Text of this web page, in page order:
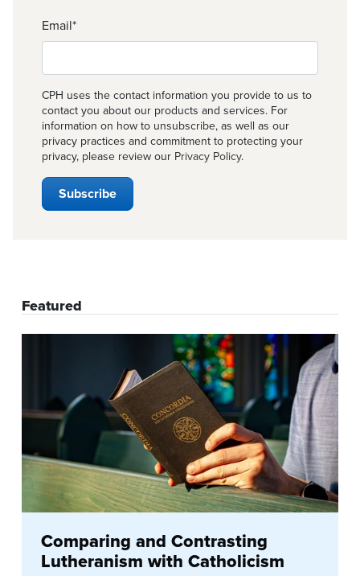
Email*
CPH uses the contact information you provide to us to
contact you about our products and services. For
information on how to unsubscribe, as well as our
privacy practices and commitment to protecting your
privacy, please review our Privacy Policy.
Featured
Comparing and Contrasting
Lutheranism with Catholicism